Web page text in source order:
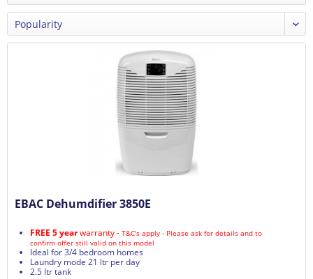
EBAC Dehumdifier 3850E
FREE 5 yearwarranty - T&C's apply - Please ask for details and to
confirm offer still valid on this model
Ideal for 3/4 bedroom homes
Laundry mode 21 ltr per day
2.5 ltr tank